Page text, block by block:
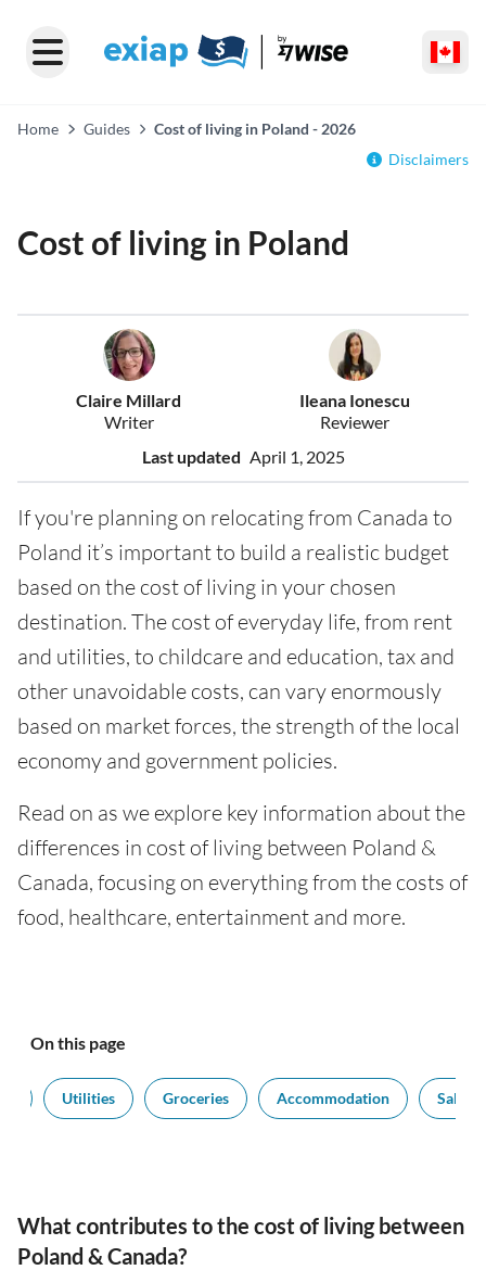
Home Guides
Cost of living in Poland - 2026
Disclaimers
Cost of living in Poland
Claire Millard
Writer
Ileana Ionescu
Reviewer
Last updated April 1, 2025
If you're planning on relocating from Canada to
Poland it’s important to build a realistic budget
based on the cost of living in your chosen
destination. The cost of everyday life, from rent
and utilities, to childcare and education, tax and
other unavoidable costs, can vary enormously
based on market forces, the strength of the local
economy and government policies.
Read on as we explore key information about the
differences in cost of living between Poland &
Canada, focusing on everything from the costs of
food, healthcare, entertainment and more.
On this page
Utilities Groceries Accommodation
What contributes to the cost of living between
Poland & Canada?